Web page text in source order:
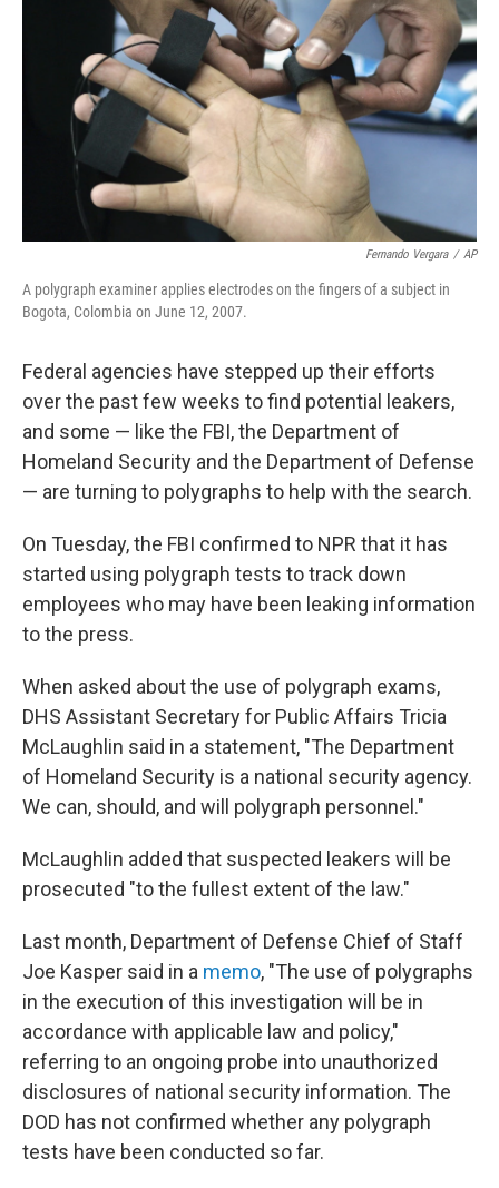
Fernando Vergara / AP
A polygraph examiner applies electrodes on the fingers of a subject in
Bogota, Colombia on June 12, 2007.
Federal agencies have stepped up their efforts
over the past few weeks to find potential leakers,
and some — like the FBI, the Department of
Homeland Security and the Department of Defense
— are turning to polygraphs to help with the search.
On Tuesday, the FBI confirmed to NPR that it has
started using polygraph tests to track down
employees who may have been leaking information
to the press.
When asked about the use of polygraph exams,
DHS Assistant Secretary for Public Affairs Tricia
McLaughlin said in a statement, "The Department
of Homeland Security is a national security agency.
We can, should, and will polygraph personnel."
McLaughlin added that suspected leakers will be
prosecuted "to the fullest extent of the law."
Last month, Department of Defense Chief of Staff
Joe Kasper said in a memo, "The use of polygraphs
in the execution of this investigation will be in
accordance with applicable law and policy,"
referring to an ongoing probe into unauthorized
disclosures of national security information. The
DOD has not confirmed whether any polygraph
tests have been conducted so far.